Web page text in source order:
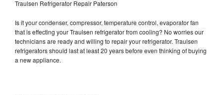
Traulsen Refrigerator Repair Paterson
Is it your condenser, compressor, temperature control, evaporator fan
that is effecting your Traulsen refrigerator from cooling? No worries our
technicians are ready and willing to repair your refrigerator. Traulsen
refrigerators should last at least 20 years before even thinking of buying
a new appliance.